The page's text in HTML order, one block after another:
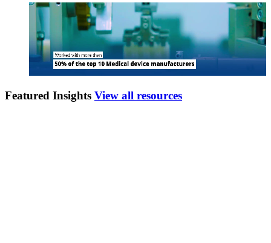
Featured Insights View all resources